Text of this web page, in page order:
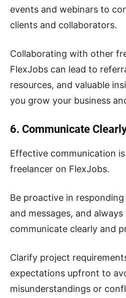
events and webinars to
clients and collaborators.
Collaborating with other
FlexJobs can lead to
resources, and valuable
you grow your business
6. Communicate
Effective communication
freelancer on FlexJobs.
Be proactive in
and messages, and
communicate clearly and
Clarify project
expectations upfront to
misunderstandings or